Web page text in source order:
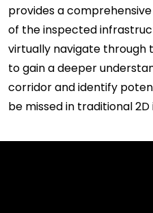
provides a
of the inspected
virtually navigate through
to gain a deeper
corridor and identify
be missed in traditional